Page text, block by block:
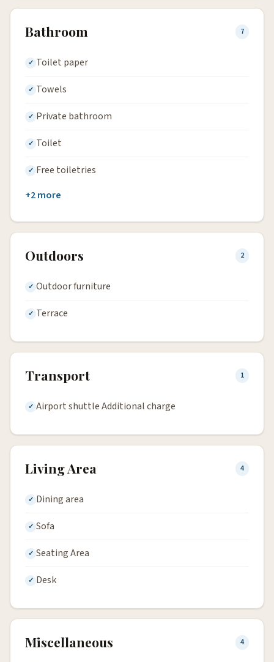
Bathroom 7
Toilet paper
Towels
Private bathroom
Toilet
Free toiletries
+2 more
Outdoors 2
Outdoor furniture
Terrace
Transport 1
Airport shuttle Additional charge
Living Area 4
Dining area
Sofa
Seating Area
Desk
Miscellaneous 4